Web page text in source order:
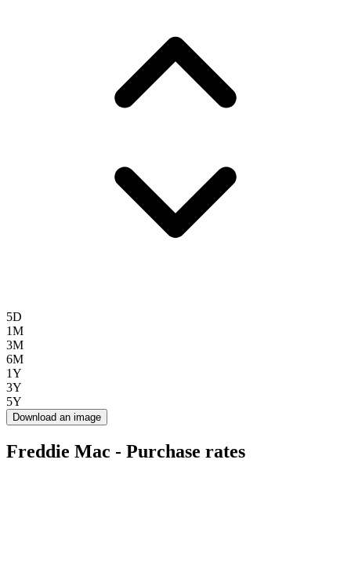
5D
1M
3M
6M
1Y
3Y
5Y
Download an image
Freddie Mac - Purchase rates